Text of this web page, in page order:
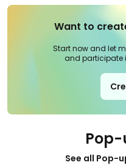
Want to
Start now and let
and participate
See all Pop-